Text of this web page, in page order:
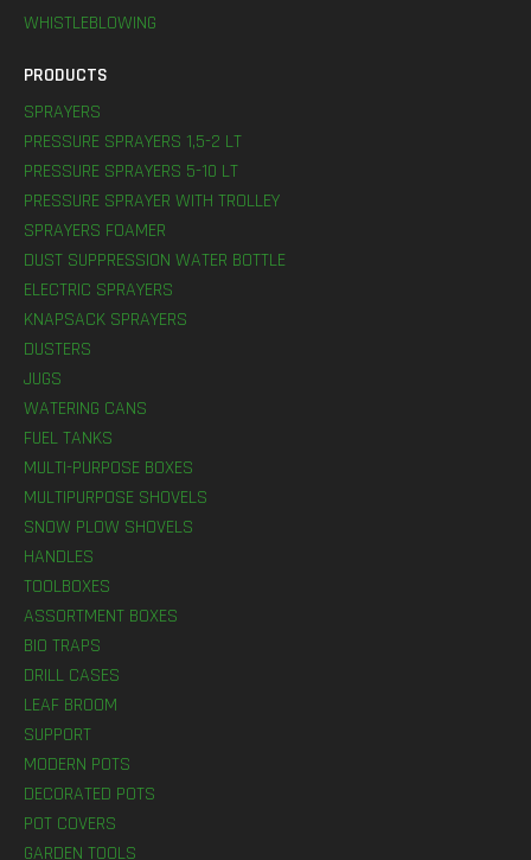
WHISTLEBLOWING
PRODUCTS
SPRAYERS
PRESSURE SPRAYERS 1,5-2 LT
PRESSURE SPRAYERS 5-10 LT
PRESSURE SPRAYER WITH TROLLEY
SPRAYERS FOAMER
DUST SUPPRESSION WATER BOTTLE
ELECTRIC SPRAYERS
KNAPSACK SPRAYERS
DUSTERS
JUGS
WATERING CANS
FUEL TANKS
MULTI-PURPOSE BOXES
MULTIPURPOSE SHOVELS
SNOW PLOW SHOVELS
HANDLES
TOOLBOXES
ASSORTMENT BOXES
BIO TRAPS
DRILL CASES
LEAF BROOM
SUPPORT
MODERN POTS
DECORATED POTS
POT COVERS
GARDEN TOOLS